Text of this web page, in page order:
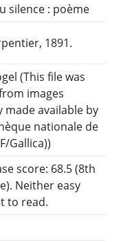
silence : poème
1891.
(This file was
images
made available by
nationale de
Gallica))
score: 68.5 (8th
Neither easy
to read.